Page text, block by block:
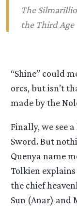
The
the Third Age
“Shine” could
orcs, but isn’t
made by the
Finally, we see
Sword. But
Quenya name
Tolkien
the chief
Sun (Anar) and